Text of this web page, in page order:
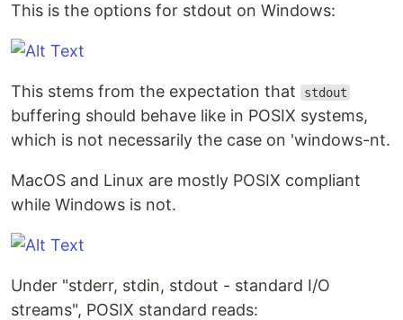
This is the options for stdout on Windows:
This stems from the expectation that stdout
buffering should behave like in POSIX systems,
which is not necessarily the case on 'windows-nt.
MacOS and Linux are mostly POSIX compliant
while Windows is not.
Under "stderr, stdin, stdout - standard I/O
streams", POSIX standard reads: